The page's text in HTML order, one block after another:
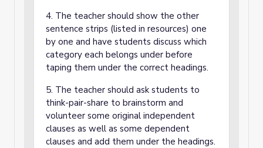
4. The teacher should show the other
sentence strips (listed in resources) one
by one and have students discuss which
category each belongs under before
taping them under the correct headings.
5. The teacher should ask students to
think-pair-share to brainstorm and
volunteer some original independent
clauses as well as some dependent
clauses and add them under the headings.